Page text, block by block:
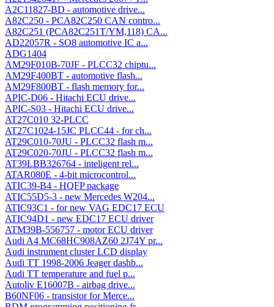
A2C11827-BD - automotive drive...
A82C250 - PCA82C250 CAN contro...
A82C251 (PCA82C251T/YM,118) CA...
AD22057R - SO8 automotive IC a...
ADG1404
AM29F010B-70JF - PLCC32 chiptu...
AM29F400BT - automotive flash...
AM29F800BT - flash memory for...
APIC-D06 - Hitachi ECU drive...
APIC-S03 - Hitachi ECU drive...
AT27C010 32-PLCC
AT27C1024-15JC PLCC44 - for ch...
AT29C010-70JU - PLCC32 flash m...
AT29C020-70JU - PLCC32 flash m...
AT39LBB326764 - inteligent rel...
ATAR080E - 4-bit microcontrol...
ATIC39-B4 - HQFP package
ATIC55D5-3 - new Mercedes W204...
ATIC93C1 - for new VAG EDC17 ECU
ATIC94D1 - new EDC17 ECU driver
ATM39B-556757 - motor ECU driver
Audi A4 MC68HC908AZ60 2J74Y pr...
Audi instrument cluster LCD display
Audi TT 1998-2006 Jeager dashb...
Audi TT temperature and fuel p...
Autoliv E16007B - airbag drive...
B60NF06 - transistor for Merce...